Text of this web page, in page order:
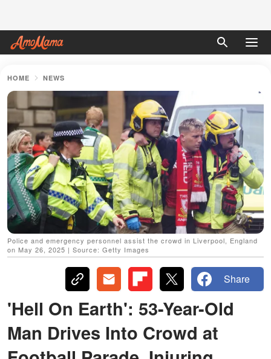
HOME NEWS
Police and emergency personnel assist the crowd in Liverpool, England
on May 26, 2025 | Source: Getty Images
Share
'Hell On Earth': 53-Year-Old
Man Drives Into Crowd at